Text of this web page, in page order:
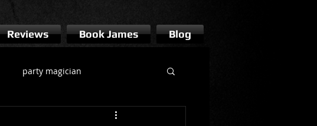
Reviews Book James Blog
party magician